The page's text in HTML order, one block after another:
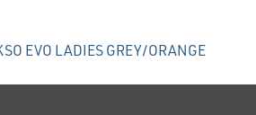
EVO LADIES GREY/ORANGE